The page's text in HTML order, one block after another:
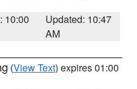
10:00
Updated: 10:47
AM
(View Text) expires 01:00